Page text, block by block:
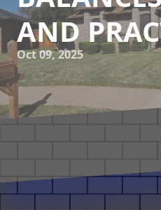
AND
Oct 09, 2025